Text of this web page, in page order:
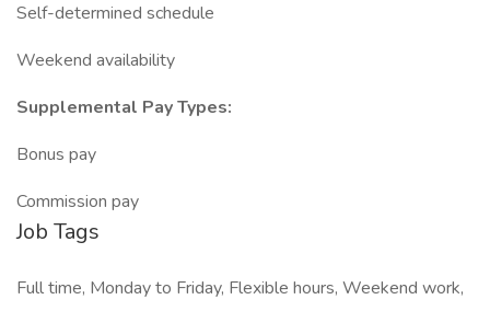
Self-determined schedule
Weekend availability
Supplemental Pay Types:
Bonus pay
Commission pay
Job Tags
Full time, Monday to Friday, Flexible hours, Weekend work,